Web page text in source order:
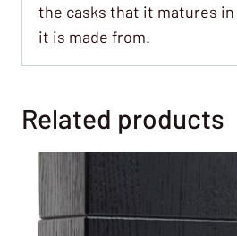
the casks that it matures
it is made from.
Related products